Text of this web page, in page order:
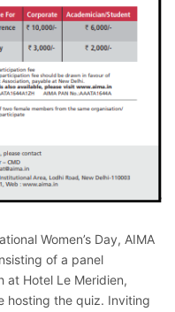
Women’s Day, AIMA
of a panel
at Hotel Le Meridien,
hosting the quiz. Inviting